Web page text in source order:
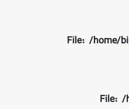
File: /home/
File: /